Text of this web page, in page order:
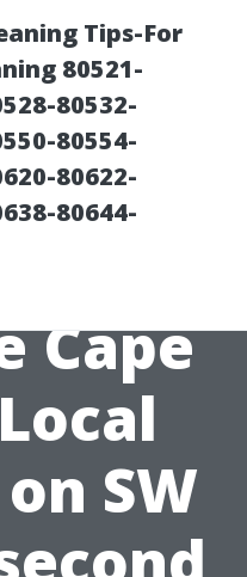
Tips-For
80521-
80532-
80554-
80622-
80644-
Cape
SW